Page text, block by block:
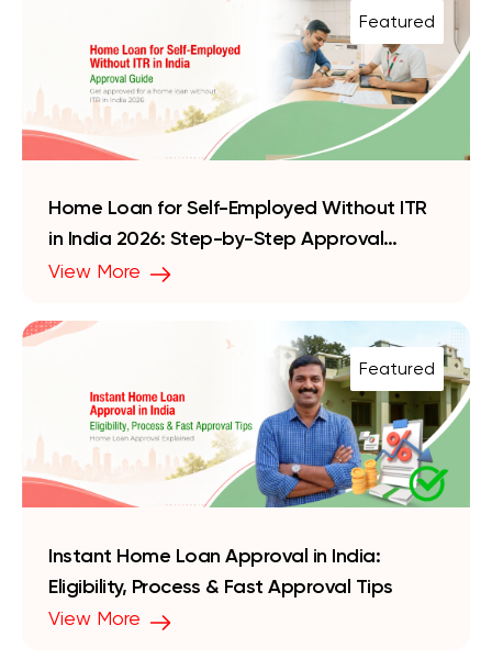
Featured
Home Loan for Self-Employed Without ITR
in India 2026: Step-by-Step Approval
Guide
View More
Featured
Instant Home Loan Approval in India:
Eligibility, Process & Fast Approval Tips
View More